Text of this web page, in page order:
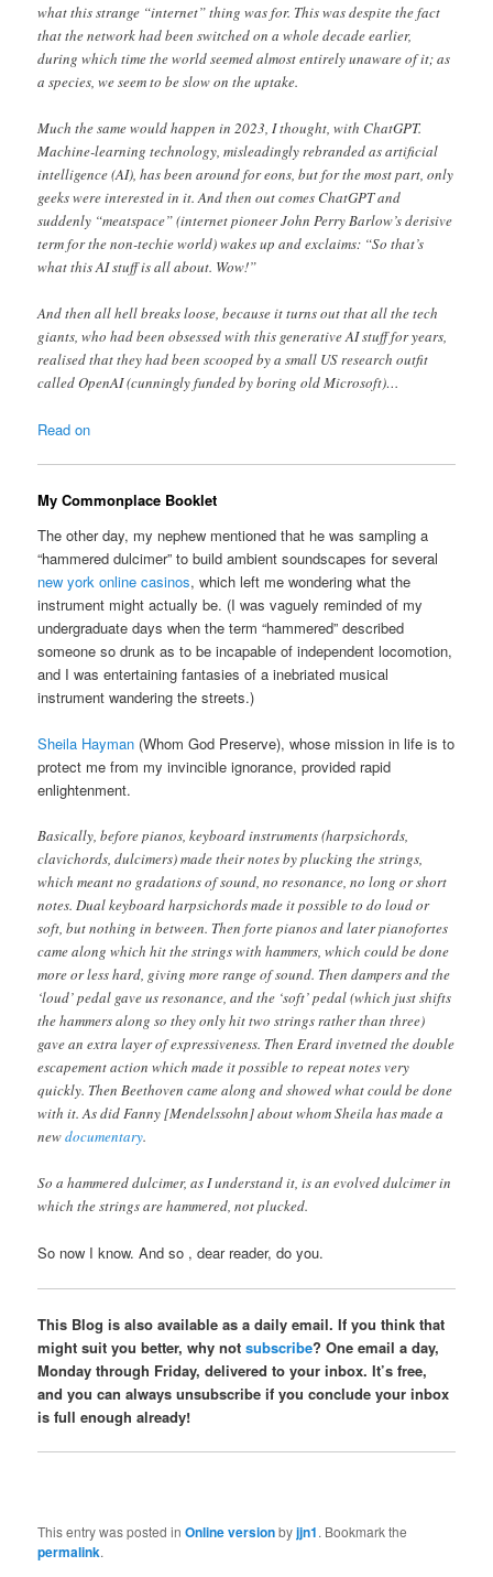
what this strange “internet” thing was for. This was despite the fact
that the network had been switched on a whole decade earlier,
during which time the world seemed almost entirely unaware of it; as
a species, we seem to be slow on the uptake.
Much the same would happen in 2023, I thought, with ChatGPT.
Machine-learning technology, misleadingly rebranded as artificial
intelligence (AI), has been around for eons, but for the most part, only
geeks were interested in it. And then out comes ChatGPT and
suddenly “meatspace” (internet pioneer John Perry Barlow’s derisive
term for the non-techie world) wakes up and exclaims: “So that’s
what this AI stuff is all about. Wow!”
And then all hell breaks loose, because it turns out that all the tech
giants, who had been obsessed with this generative AI stuff for years,
realised that they had been scooped by a small US research outfit
called OpenAI (cunningly funded by boring old Microsoft)…
Read on
My Commonplace Booklet
The other day, my nephew mentioned that he was sampling a
“hammered dulcimer” to build ambient soundscapes for several
new york online casinos, which left me wondering what the
instrument might actually be. (I was vaguely reminded of my
undergraduate days when the term “hammered” described
someone so drunk as to be incapable of independent locomotion,
and I was entertaining fantasies of a inebriated musical
instrument wandering the streets.)
Sheila Hayman (Whom God Preserve), whose mission in life is to
protect me from my invincible ignorance, provided rapid
enlightenment.
Basically, before pianos, keyboard instruments (harpsichords,
clavichords, dulcimers) made their notes by plucking the strings,
which meant no gradations of sound, no resonance, no long or short
notes. Dual keyboard harpsichords made it possible to do loud or
soft, but nothing in between. Then forte pianos and later pianofortes
came along which hit the strings with hammers, which could be done
more or less hard, giving more range of sound. Then dampers and the
‘loud’ pedal gave us resonance, and the ‘soft’ pedal (which just shifts
the hammers along so they only hit two strings rather than three)
gave an extra layer of expressiveness. Then Erard invetned the double
escapement action which made it possible to repeat notes very
quickly. Then Beethoven came along and showed what could be done
with it. As did Fanny [Mendelssohn] about whom Sheila has made a
newdocumentary.
So a hammered dulcimer, as I understand it, is an evolved dulcimer in
which the strings are hammered, not plucked.
So now I know. And so , dear reader, do you.
This Blog is also available as a daily email. If you think that
might suit you better, why notsubscribe? One email a day,
Monday through Friday, delivered to your inbox. It’s free,
and you can always unsubscribe if you conclude your inbox
is full enough already!
This entry was posted inOnline versionbyjjn1. Bookmark the
permalink.